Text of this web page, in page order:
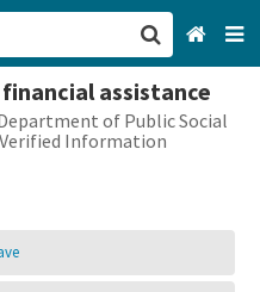
assistance
of Public Social
Verified Information
San Francisco, CA
Sign up
Login